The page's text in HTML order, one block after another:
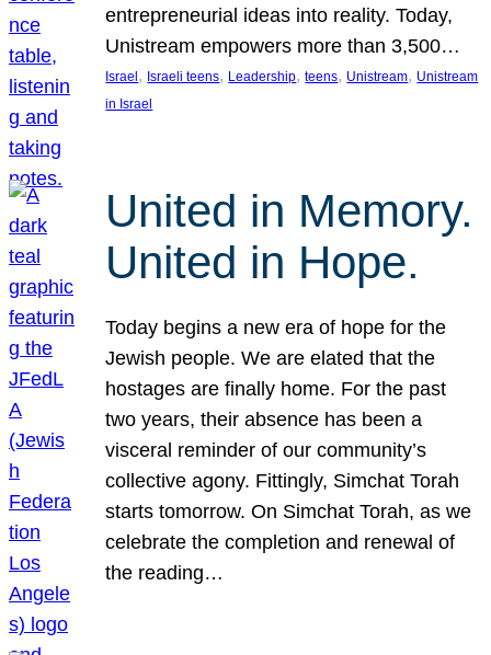
entrepreneurial ideas into reality. Today,
Unistream empowers more than 3,500…
Israel , Israeli teens, Leadership, teens, Unistream, Unistream
in Israel
United in Memory.
United in Hope.
Today begins a new era of hope for the
Jewish people. We are elated that the
hostages are finally home. For the past
two years, their absence has been a
visceral reminder of our community’s
collective agony. Fittingly, Simchat Torah
starts tomorrow. On Simchat Torah, as we
celebrate the completion and renewal of
the reading…